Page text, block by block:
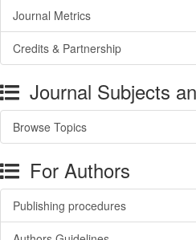
Journal Metrics
Credits & Partnership
Journal Subjects
Browse Topics
For Authors
Publishing procedures